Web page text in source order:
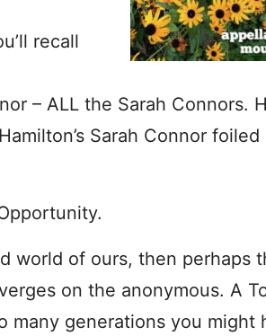
recall
– ALL the Sarah Connors.
Sarah Connor foiled
world of ours, then perhaps
on the anonymous. A
many generations you might